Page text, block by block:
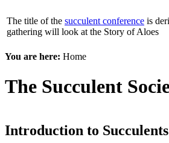
The title of the succulent conference is
gathering will look at the Story of Aloes
You are here: Home
The Succulent
Introduction to Succulents